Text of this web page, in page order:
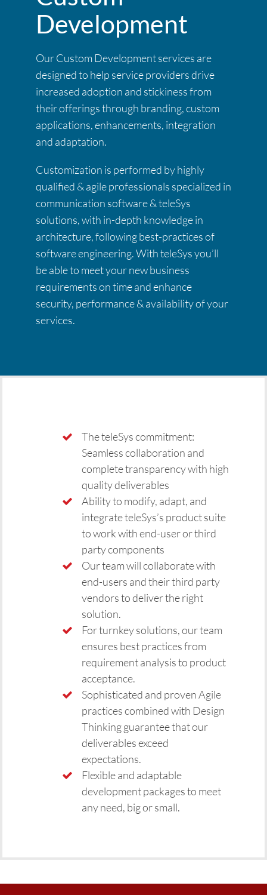
Development
Our Custom Development services are
designed to help service providers drive
increased adoption and stickiness from
their offerings through branding, custom
applications, enhancements, integration
and adaptation.
Customization is performed by highly
qualified & agile professionals specialized in
communication software & teleSys
solutions, with in-depth knowledge in
architecture, following best-practices of
software engineering. With teleSys you’ll
be able to meet your new business
requirements on time and enhance
security, performance & availability of your
services.
The teleSys commitment:
Seamless collaboration and
complete transparency with high
quality deliverables
Ability to modify, adapt, and
integrate teleSys’s product suite
to work with end-user or third
party components
Our team will collaborate with
end-users and their third party
vendors to deliver the right
solution.
For turnkey solutions, our team
ensures best practices from
requirement analysis to product
acceptance.
Sophisticated and proven Agile
practices combined with Design
Thinking guarantee that our
deliverables exceed
expectations.
Flexible and adaptable
development packages to meet
any need, big or small.